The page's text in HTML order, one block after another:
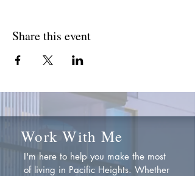
Share this event
Work With Me
I'm here to help you make the most
of living in Pacific Heights. Whether